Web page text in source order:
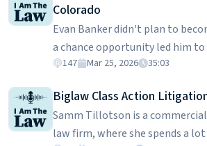
Colorado
Evan Banker didn't plan to
a chance opportunity led him to
handling collisions on the
way rules and Colorado's Skier
like witness accounts, video
data, and damage patterns on
147 Mar 25, 2026 35:03
Biglaw Class Action
Samm Tillotson is a
law firm, where she spends a